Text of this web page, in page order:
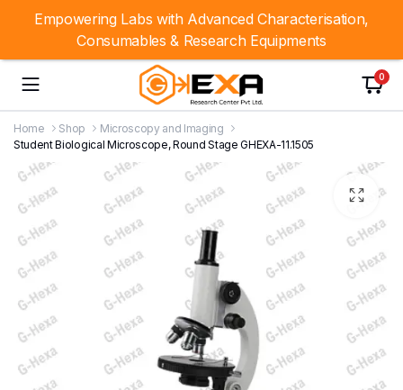
0
Home Shop
Microscopy and Imaging
Student Biological Microscope, Round Stage GHEXA-11.1505
Empowering Labs with Advanced Characterisation,
Consumables & Research Equipments